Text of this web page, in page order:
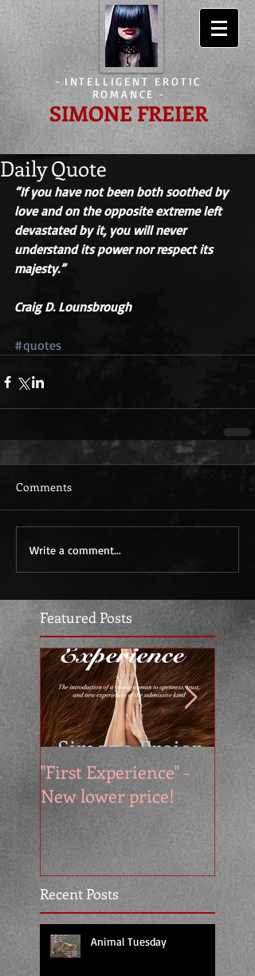
- INTELLIGENT EROTIC
ROMANCE -
SIMONE FREIER
Featured Posts
Recent Posts
"First Experience" -
New lower price!
Animal Tuesday
Daily Quote
“If you have not been both soothed by
love and on the opposite extreme left
devastated by it, you will never
understand its power nor respect its
majesty.”
Craig D. Lounsbrough
#quotes
Comments
Write a comment...